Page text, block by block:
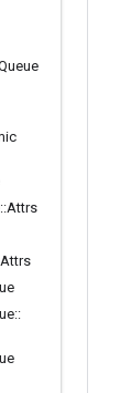
::Attrs
Attrs
::